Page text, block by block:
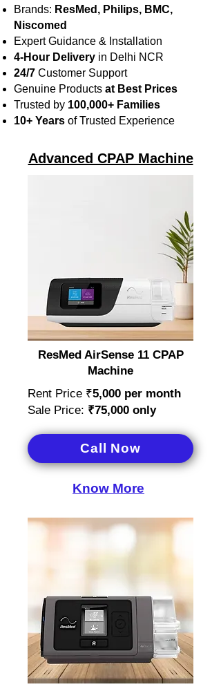
Brands: ResMed, Philips, BMC,
Niscomed
Expert Guidance & Installation
4-Hour Delivery in Delhi NCR
24/7 Customer Support
Genuine Products at Best Prices
Trusted by 100,000+ Families
10+ Years of Trusted Experience
Advanced CPAP Machine
ResMed AirSense 11 CPAP
Machine
Rent Price ₹5,000 per month
Sale Price: ₹75,000 only
Call Now
Know More